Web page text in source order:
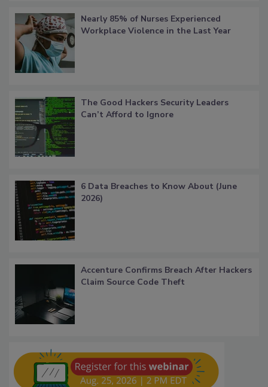
Nearly 85% of Nurses Experienced
Workplace Violence in the Last Year
The Good Hackers Security Leaders
Can’t Afford to Ignore
6 Data Breaches to Know About (June
2026)
Accenture Confirms Breach After Hackers
Claim Source Code Theft